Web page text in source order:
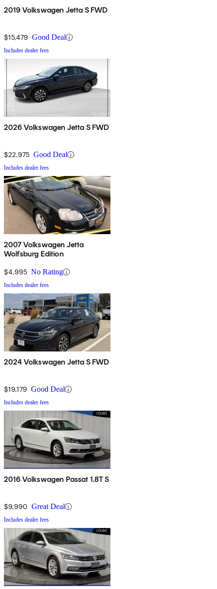
2019 Volkswagen Jetta S FWD
$15,479 Good Deal
Includes dealer fees
2026 Volkswagen Jetta S FWD
$22,975 Good Deal
Includes dealer fees
2007 Volkswagen Jetta
Wolfsburg Edition
$4,995 No Rating
Includes dealer fees
2024 Volkswagen Jetta S FWD
$19,179 Good Deal
Includes dealer fees
2016 Volkswagen Passat 1.8T S
$9,990 Great Deal
Includes dealer fees